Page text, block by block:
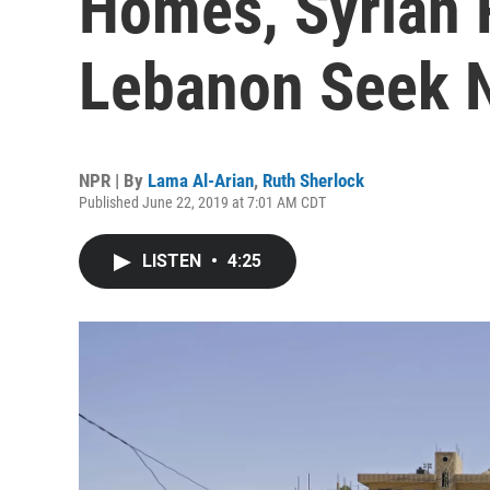
Lebanon Seek
NPR | By Lama Al-Arian, Ruth Sherlock
Published June 22, 2019 at 7:01 AM CDT
LISTEN • 4:25